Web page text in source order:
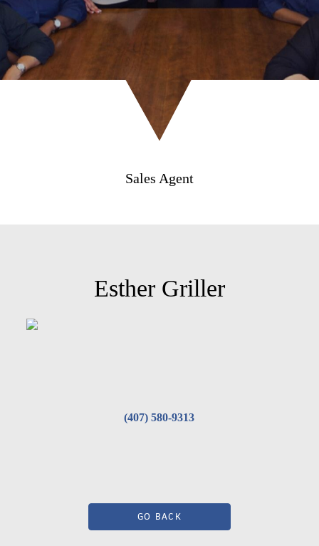
Sales Agent
Esther Griller
(407) 580-9313
GO BACK